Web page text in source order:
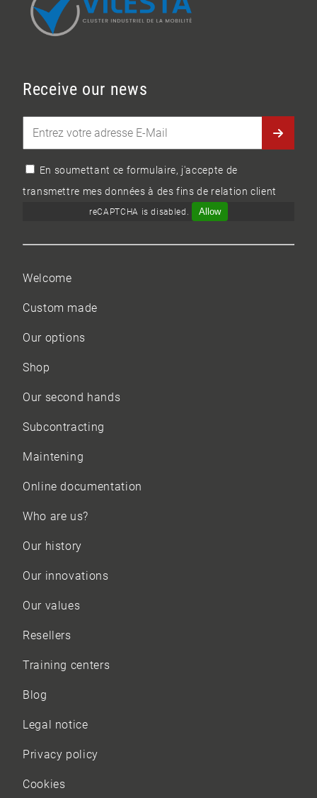
Receive our news
En soumettant ce formulaire, j'accepte de
transmettre mes données à des fins de relation client
reCAPTCHA is disabled. Allow
Welcome
Custom made
Our options
Shop
Our second hands
Subcontracting
Maintening
Online documentation
Who are us?
Our history
Our innovations
Our values
Resellers
Training centers
Blog
Legal notice
Privacy policy
Cookies